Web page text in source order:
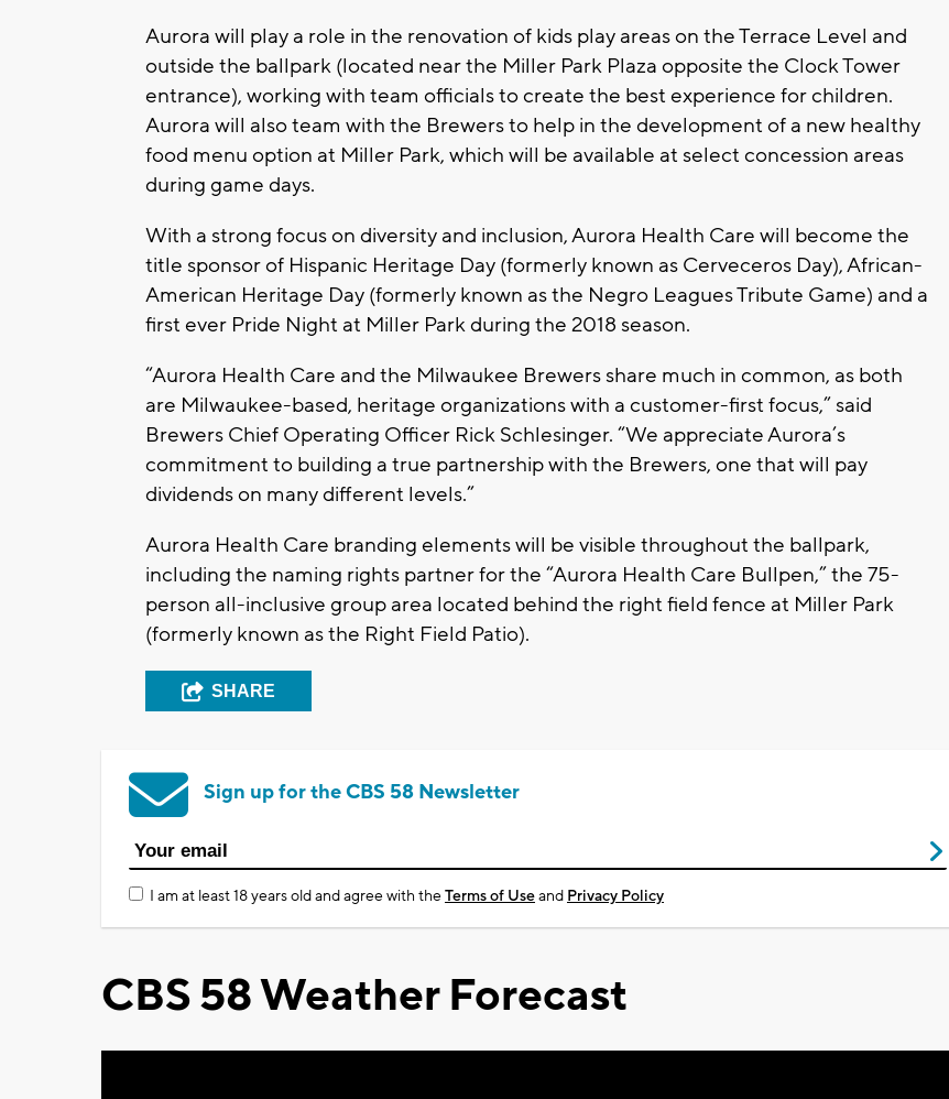
Aurora will play a role in the renovation of kids play areas on the Terrace Level and
outside the ballpark (located near the Miller Park Plaza opposite the Clock Tower
entrance), working with team officials to create the best experience for children.
Aurora will also team with the Brewers to help in the development of a new healthy
food menu option at Miller Park, which will be available at select concession areas
during game days.
With a strong focus on diversity and inclusion, Aurora Health Care will become the
title sponsor of Hispanic Heritage Day (formerly known as Cerveceros Day), African-
American Heritage Day (formerly known as the Negro Leagues Tribute Game) and a
first ever Pride Night at Miller Park during the 2018 season.
“Aurora Health Care and the Milwaukee Brewers share much in common, as both
are Milwaukee-based, heritage organizations with a customer-first focus,” said
Brewers Chief Operating Officer Rick Schlesinger. “We appreciate Aurora’s
commitment to building a true partnership with the Brewers, one that will pay
dividends on many different levels.”
Aurora Health Care branding elements will be visible throughout the ballpark,
including the naming rights partner for the “Aurora Health Care Bullpen,” the 75-
person all-inclusive group area located behind the right field fence at Miller Park
(formerly known as the Right Field Patio).
SHARE
Sign up for the CBS 58 Newsletter
I am at least 18 years old and agree with theTerms of Useand Privacy Policy
CBS 58 Weather Forecast